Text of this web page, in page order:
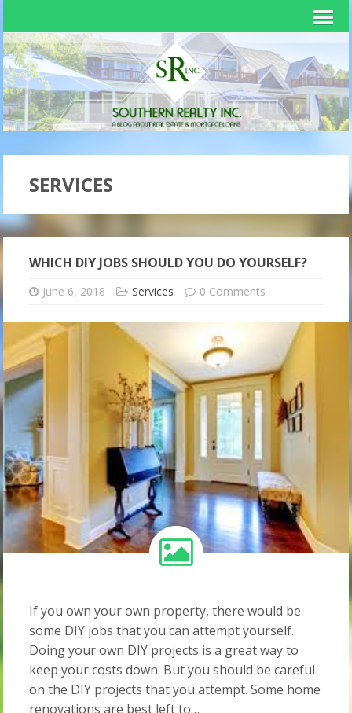
SERVICES
WHICH DIY JOBS SHOULD YOU DO YOURSELF?
June 6, 2018 Services 0 Comments
If you own your own property, there would be
some DIY jobs that you can attempt yourself.
Doing your own DIY projects is a great way to
keep your costs down. But you should be careful
on the DIY projects that you attempt. Some home
renovations are best left to…